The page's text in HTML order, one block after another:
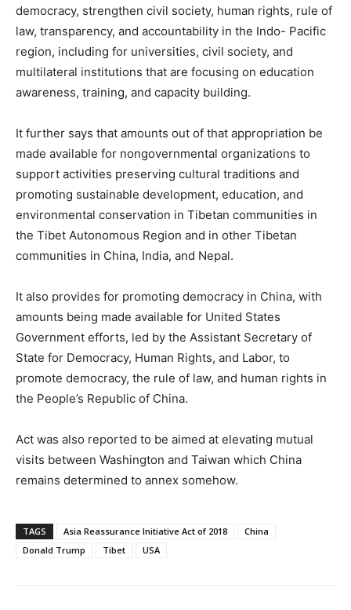
democracy, strengthen civil society, human rights, rule of
law, transparency, and accountability in the Indo- Pacific
region, including for universities, civil society, and
multilateral institutions that are focusing on education
awareness, training, and capacity building.
It further says that amounts out of that appropriation be
made available for nongovernmental organizations to
support activities preserving cultural traditions and
promoting sustainable development, education, and
environmental conservation in Tibetan communities in
the Tibet Autonomous Region and in other Tibetan
communities in China, India, and Nepal.
It also provides for promoting democracy in China, with
amounts being made available for United States
Government efforts, led by the Assistant Secretary of
State for Democracy, Human Rights, and Labor, to
promote democracy, the rule of law, and human rights in
the People’s Republic of China.
Act was also reported to be aimed at elevating mutual
visits between Washington and Taiwan which China
remains determined to annex somehow.
TAGS Asia Reassurance Initiative Act of 2018
China
Donald Trump
Tibet USA